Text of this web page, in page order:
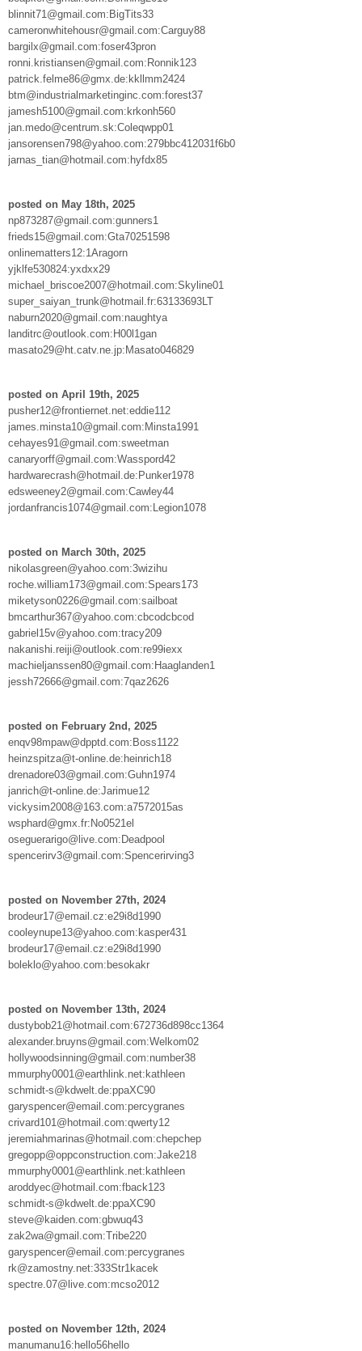
blinnit71@gmail.com:BigTits33
cameronwhitehousr@gmail.com:Carguy88
bargilx@gmail.com:foser43pron
ronni.kristiansen@gmail.com:Ronnik123
patrick.felme86@gmx.de:kkllmm2424
btm@industrialmarketinginc.com:forest37
jamesh5100@gmail.com:krkonh560
jan.medo@centrum.sk:Coleqwpp01
jansorensen798@yahoo.com:279bbc412031f6b0
jarnas_tian@hotmail.com:hyfdx85
posted on May 18th, 2025
np873287@gmail.com:gunners1
frieds15@gmail.com:Gta70251598
onlinematters12:1Aragorn
yjklfe530824:yxdxx29
michael_briscoe2007@hotmail.com:Skyline01
super_saiyan_trunk@hotmail.fr:63133693LT
naburn2020@gmail.com:naughtya
landitrc@outlook.com:H00l1gan
masato29@ht.catv.ne.jp:Masato046829
posted on April 19th, 2025
pusher12@frontiernet.net:eddie112
james.minsta10@gmail.com:Minsta1991
cehayes91@gmail.com:sweetman
canaryorff@gmail.com:Wasspord42
hardwarecrash@hotmail.de:Punker1978
edsweeney2@gmail.com:Cawley44
jordanfrancis1074@gmail.com:Legion1078
posted on March 30th, 2025
nikolasgreen@yahoo.com:3wizihu
roche.william173@gmail.com:Spears173
miketyson0226@gmail.com:sailboat
bmcarthur367@yahoo.com:cbcodcbcod
gabriel15v@yahoo.com:tracy209
nakanishi.reiji@outlook.com:re99iexx
machieljanssen80@gmail.com:Haaglanden1
jessh72666@gmail.com:7qaz2626
posted on February 2nd, 2025
enqv98mpaw@dpptd.com:Boss1122
heinzspitza@t-online.de:heinrich18
drenadore03@gmail.com:Guhn1974
janrich@t-online.de:Jarimue12
vickysim2008@163.com:a7572015as
wsphard@gmx.fr:No0521el
oseguerarigo@live.com:Deadpool
spencerirv3@gmail.com:Spencerirving3
posted on November 27th, 2024
brodeur17@email.cz:e29i8d1990
cooleynupe13@yahoo.com:kasper431
brodeur17@email.cz:e29i8d1990
boleklo@yahoo.com:besokakr
posted on November 13th, 2024
dustybob21@hotmail.com:672736d898cc1364
alexander.bruyns@gmail.com:Welkom02
hollywoodsinning@gmail.com:number38
mmurphy0001@earthlink.net:kathleen
schmidt-s@kdwelt.de:ppaXC90
garyspencer@email.com:percygranes
crivard101@hotmail.com:qwerty12
jeremiahmarinas@hotmail.com:chepchep
gregopp@oppconstruction.com:Jake218
mmurphy0001@earthlink.net:kathleen
aroddyec@hotmail.com:fback123
schmidt-s@kdwelt.de:ppaXC90
steve@kaiden.com:gbwuq43
zak2wa@gmail.com:Tribe220
garyspencer@email.com:percygranes
rk@zamostny.net:333Str1kacek
spectre.07@live.com:mcso2012
posted on November 12th, 2024
manumanu16:hello56hello